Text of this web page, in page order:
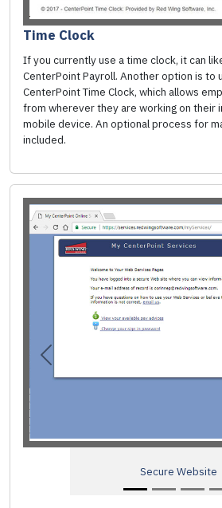
Time Clock
If you currently use a time clock, it can
CenterPoint Payroll. Another option is to
CenterPoint Time Clock, which allows
from wherever they are working on their
mobile device. An optional process for
included.
Previous